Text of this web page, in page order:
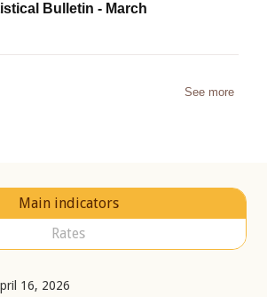
Bulletin - March
See more
Main indicators
Rates
16, 2026